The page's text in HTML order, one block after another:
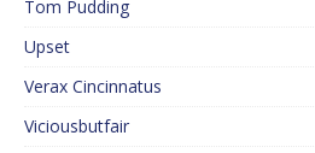
Tom Pudding
Upset
Verax Cincinnatus
Viciousbutfair